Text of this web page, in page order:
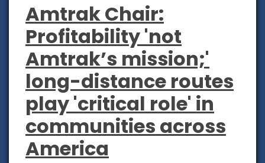
Amtrak Chair:
Profitability 'not
Amtrak’s mission;'
long-distance routes
play 'critical role' in
communities across
America